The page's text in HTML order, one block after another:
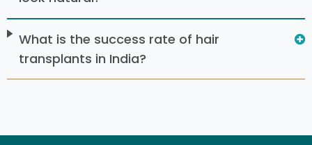
What is the success rate of hair
transplants in India?